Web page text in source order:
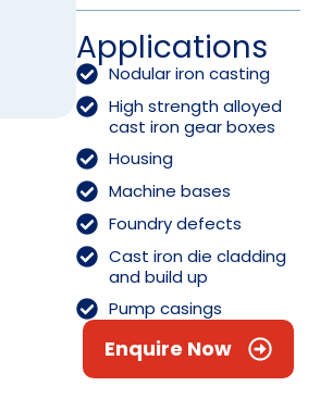
Applications
Nodular iron casting
High strength alloyed
cast iron gear boxes
Housing
Machine bases
Foundry defects
Cast iron die cladding
and build up
Pump casings
Enquire Now